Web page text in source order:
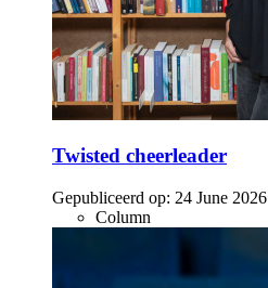
Twisted cheerleader
Gepubliceerd op: 24 June 2026
Column